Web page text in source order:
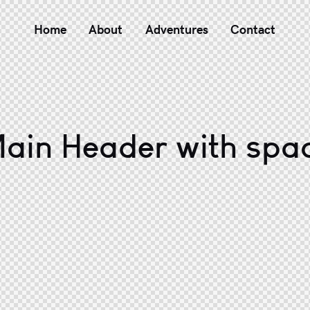
Home About Adventures Contact
Header with